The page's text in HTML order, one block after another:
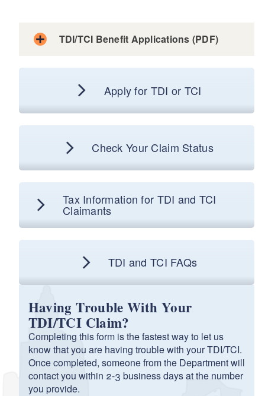
TDI/TCI Benefit Applications (PDF)
TDI Application for Benefits
PDF file, about 1007kb kilobytes
PDF file, about 1005 kb kilobytes
TCI Application for Benefits
TCI Application for Benefits (Spanish)
PDF file, about 1000kbkilobytes
Apply for TDI or TCI
Check Your Claim Status
Tax Information for TDI and TCI
Claimants
TDI and TCI FAQs
Having Trouble With Your
TDI/TCI Claim?
Completing this form is the fastest way to let us
know that you are having trouble with your TDI/TCI.
Once completed, someone from the Department will
contact you within 2-3 business days at the number
you provide.